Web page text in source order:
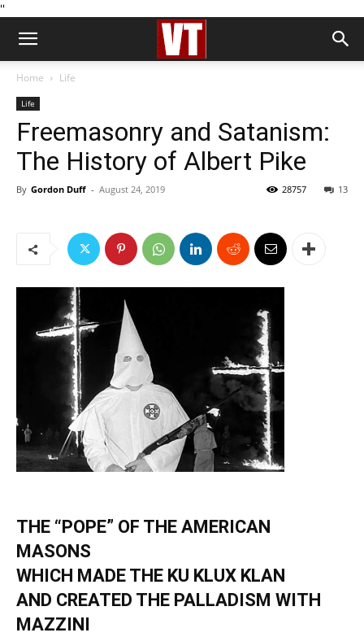
''
Home Life
Life
Freemasonry and Satanism:
The History of Albert Pike
By Gordon Duff - August 24, 2019 13
28757
THE “POPE” OF THE AMERICAN
MASONS
WHICH MADE THE KU KLUX KLAN
AND CREATED THE PALLADISM WITH
MAZZINI